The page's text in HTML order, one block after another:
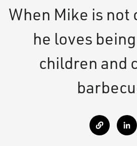
When Mike is not
he loves
children and